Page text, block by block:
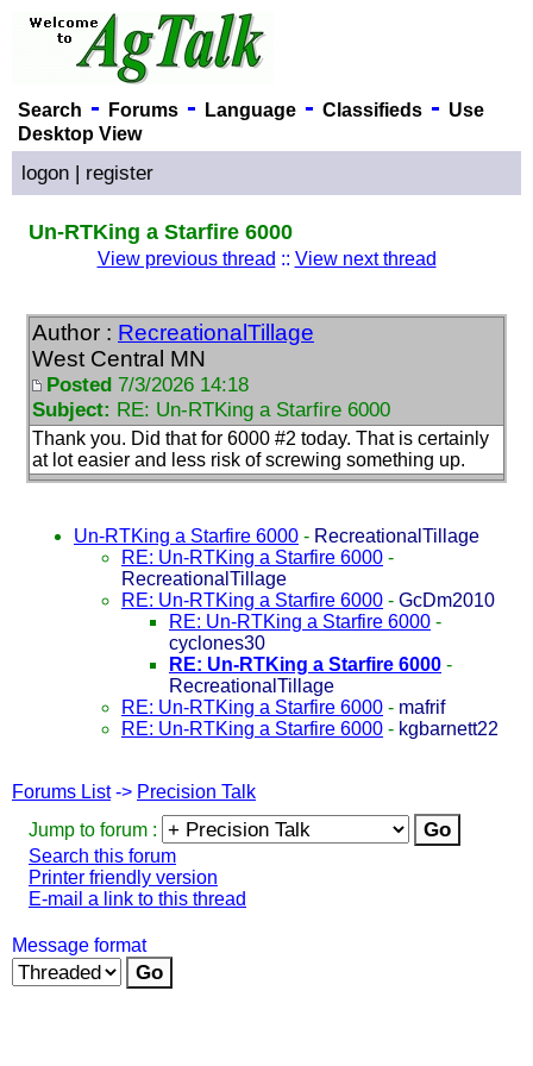
Search - Forums- Language- Classifieds- Use
Desktop View
logon | register
Un-RTKing a Starfire 6000
View previous thread :: View next thread
Author : RecreationalTillage
West Central MN
Posted 7/3/2026 14:18
Subject: RE: Un-RTKing a Starfire 6000
Thank you. Did that for 6000 #2 today. That is certainly
at lot easier and less risk of screwing something up.
Un-RTKing a Starfire 6000 - RecreationalTillage
RE: Un-RTKing a Starfire 6000 -
RecreationalTillage
RE: Un-RTKing a Starfire 6000 - GcDm2010
RE: Un-RTKing a Starfire 6000 -
cyclones30
RE: Un-RTKing a Starfire 6000 -
RecreationalTillage
RE: Un-RTKing a Starfire 6000 - mafrif
RE: Un-RTKing a Starfire 6000 - kgbarnett22
Forums List-> Precision Talk
Jump to forum :
Search this forum
Printer friendly version
E-mail a link to this thread
Message format